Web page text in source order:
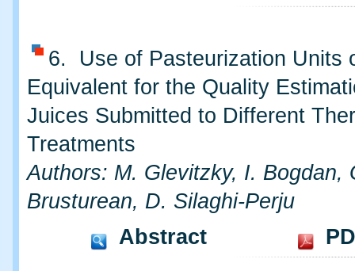
6. Use of Pasteurization Units
Equivalent for the Quality
Juices Submitted to Different
Treatments
Authors: M. Glevitzky, I. Bogdan,
Brusturean, D. Silaghi-Perju
Abstract